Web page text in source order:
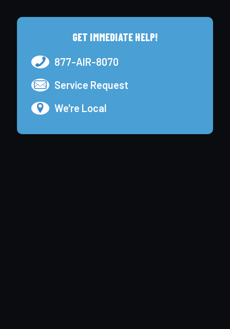
GET IMMEDIATE HELP!
877-AIR-8070
Service Request
We're Local